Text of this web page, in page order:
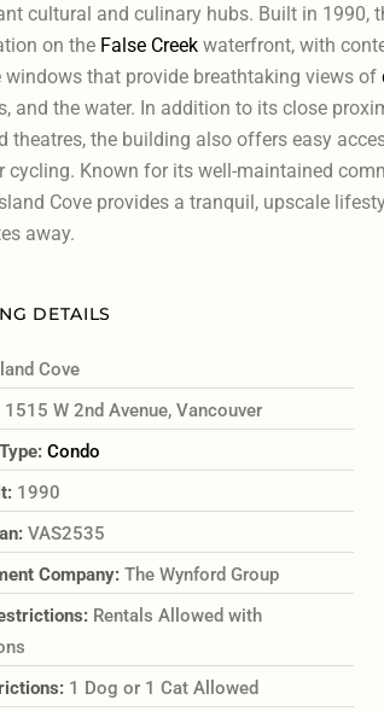
cultural and culinary hubs. Built in 1990,
on the False Creekwaterfront, with
windows that provide breathtaking views of
and the water. In addition to its close
theatres, the building also offers easy
cycling. Known for its well-maintained
Cove provides a tranquil, upscale
away.
DETAILS
Cove
1515 W 2nd Avenue, Vancouver
Condo
1990
VAS2535
Company: The Wynford Group
Rentals Allowed with
1 Dog or 1 Cat Allowed